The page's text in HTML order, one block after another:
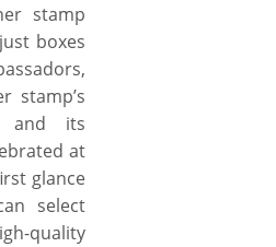
stamp
boxes
stamp’s
and its
at
glance
select
quality